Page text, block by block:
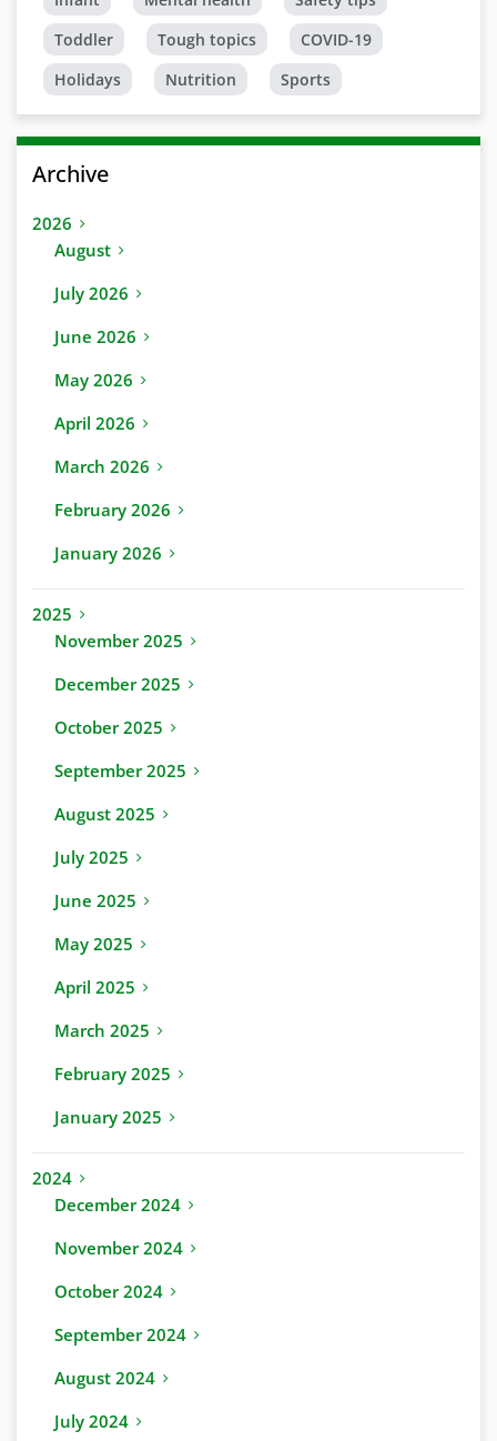
Toddler
Tough topics
COVID-19
Holidays
Nutrition Sports
Archive
2026
August
July 2026
June 2026
May 2026
April 2026
March 2026
February 2026
January 2026
2025
November 2025
December 2025
October 2025
September 2025
August 2025
July 2025
June 2025
May 2025
April 2025
March 2025
February 2025
January 2025
2024
December 2024
November 2024
October 2024
September 2024
August 2024
July 2024